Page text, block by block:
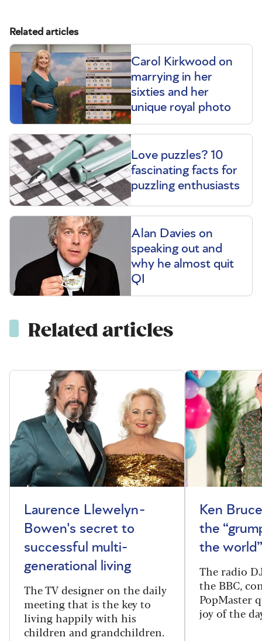
Related articles
Carol Kirkwood on
marrying in her
sixties and her
unique royal photo
Love puzzles? 10
fascinating facts for
puzzling enthusiasts
Alan Davies on
speaking out and
why he almost quit
QI
Related articles
Laurence Llewelyn-
Bowen's secret to
successful multi-
generational living
The TV designer on the daily
meeting that is the key to
living happily with his
children and grandchildren.
Ken
the
the
The radio
the BBC,
PopMaster
joy of the